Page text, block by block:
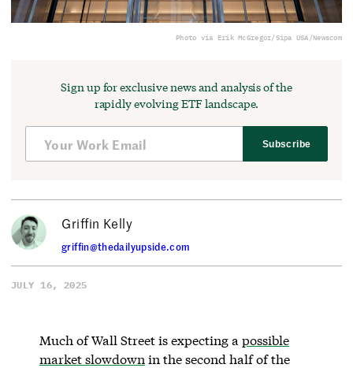
Photo via Erik McGregor/Sipa USA/Newscom
Sign up for exclusive news and analysis of the
rapidly evolving ETF landscape.
Subscribe
Griffin Kelly
griffin@thedailyupside.com
JULY 16, 2025
Much of Wall Street is expecting a possible
market slowdown in the second half of the